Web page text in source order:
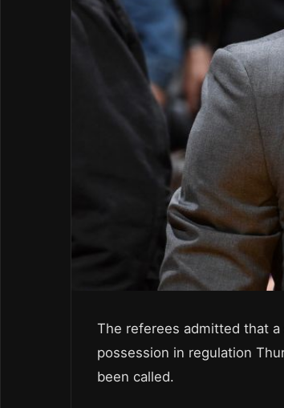
The referees admitted that a
possession in regulation
been called.